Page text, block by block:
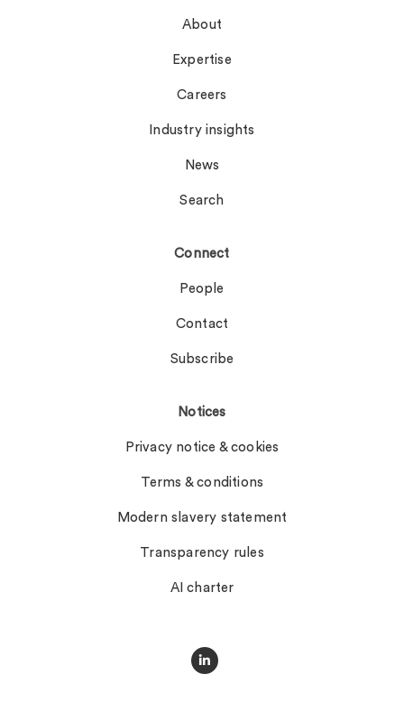
About
Expertise
Careers
Industry insights
News
Search
Connect
People
Contact
Subscribe
Notices
Privacy notice & cookies
Terms & conditions
Modern slavery statement
Transparency rules
AI charter